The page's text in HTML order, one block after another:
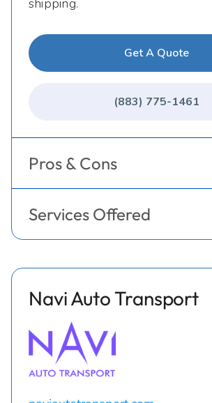
Get A Quote
(883) 775-1461
Pros & Cons
Services Offered
Navi Auto Transport